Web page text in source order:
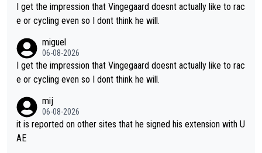
I get the impression that Vingegaard doesnt actually like to rac
e or cycling even so I dont think he will.
miguel
06-08-2026
I get the impression that Vingegaard doesnt actually like to rac
e or cycling even so I dont think he will.
mij
06-08-2026
it is reported on other sites that he signed his extension with U
AE